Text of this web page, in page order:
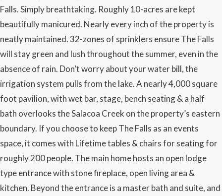
Falls. Simply breathtaking. Roughly 10-acres are kept
beautifully manicured. Nearly every inch of the property is
neatly maintained. 32-zones of sprinklers ensure The Falls
will stay green and lush throughout the summer, even in the
absence of rain. Don’t worry about your water bill, the
irrigation system pulls from the lake. A nearly 4,000 square
foot pavilion, with wet bar, stage, bench seating & a half
bath overlooks the Salacoa Creek on the property’s eastern
boundary. If you choose to keep The Falls as an events
space, it comes with Lifetime tables & chairs for seating for
roughly 200 people. The main home hosts an open lodge
type entrance with stone fireplace, open living area &
kitchen. Beyond the entrance is a master bath and suite, and